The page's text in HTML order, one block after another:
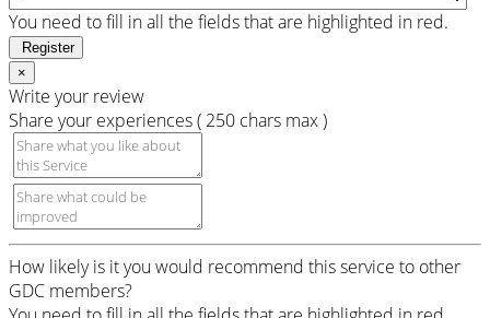
You need to fill in all the fields that are highlighted in red.
Register
×
Write your review
Share your experiences ( 250 chars max )
How likely is it you would recommend this service to other
GDC members?